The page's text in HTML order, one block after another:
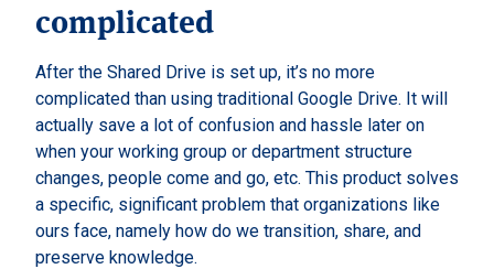
complicated
After the Shared Drive is set up, it’s no more
complicated than using traditional Google Drive. It will
actually save a lot of confusion and hassle later on
when your working group or department structure
changes, people come and go, etc. This product solves
a specific, significant problem that organizations like
ours face, namely how do we transition, share, and
preserve knowledge.